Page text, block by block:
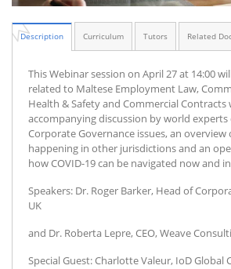
Description Curriculum Tutors Related
This Webinar session on April 27 at 14:00
related to Maltese Employment Law,
Health & Safety and Commercial Contracts
accompanying discussion by world experts
Corporate Governance issues, an overview
happening in other jurisdictions and an
how COVID-19 can be navigated now and
Speakers: Dr. Roger Barker, Head of
UK
and Dr. Roberta Lepre, CEO, Weave
Special Guest: Charlotte Valeur, IoD Global